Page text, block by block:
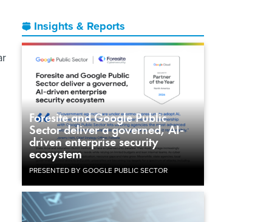
Insights & Reports
Foresite and Google Public
Sector deliver a governed, AI-
driven enterprise security
ecosystem
PRESENTED BY GOOGLE PUBLIC SECTOR